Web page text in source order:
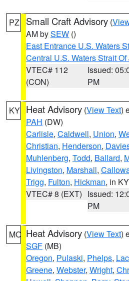
PZ Small Craft Advisory (
AM bySEW ()
East Entrance U.S. Waters
Central U.S. Waters Strait
VTEC# 112
(CON)
Issued:
PM
KY Heat Advisory (View Text)
PAH (DW)
Carlisle, Caldwell, Union,
Christian, Henderson,
Muhlenberg, Todd, Ballard,
Livingston, Marshall,
Trigg, Fulton, Hickman, in KY
VTEC# 8 (EXT) Issued:
PM
MO Heat Advisory (View Text)
SGF (MB)
Oregon, Pulaski, Phelps,
Greene, Webster, Wright,